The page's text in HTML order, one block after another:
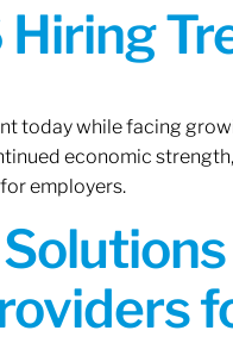
today while facing
economic
employers.